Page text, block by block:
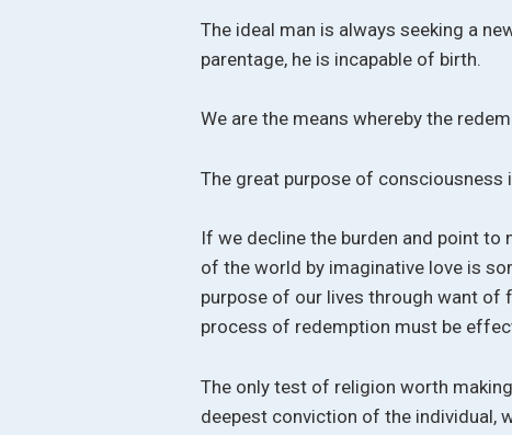
The ideal man is always seeking a
parentage, he is incapable of birth.
We are the means whereby the
The great purpose of
If we decline the burden and point
of the world by imaginative love is
purpose of our lives through want of
process of redemption must be
The only test of religion worth
deepest conviction of the individual,